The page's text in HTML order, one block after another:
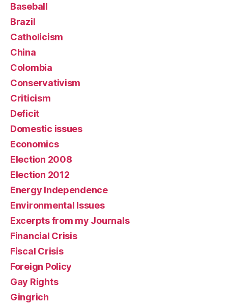
Baseball
Brazil
Catholicism
China
Colombia
Conservativism
Criticism
Deficit
Domestic issues
Economics
Election 2008
Election 2012
Energy Independence
Environmental Issues
Excerpts from my Journals
Financial Crisis
Fiscal Crisis
Foreign Policy
Gay Rights
Gingrich